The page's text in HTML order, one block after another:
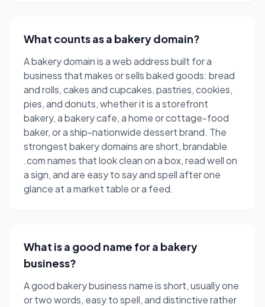
What counts as a bakery domain?
A bakery domain is a web address built for a
business that makes or sells baked goods: bread
and rolls, cakes and cupcakes, pastries, cookies,
pies, and donuts, whether it is a storefront
bakery, a bakery cafe, a home or cottage-food
baker, or a ship-nationwide dessert brand. The
strongest bakery domains are short, brandable
.com names that look clean on a box, read well on
a sign, and are easy to say and spell after one
glance at a market table or a feed.
What is a good name for a bakery
business?
A good bakery business name is short, usually one
or two words, easy to spell, and distinctive rather